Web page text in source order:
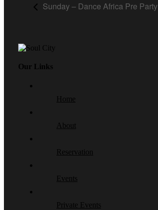
Sunday – Dance Africa Pre Party
Our Links
Home
About
Reservation
Events
Private Events